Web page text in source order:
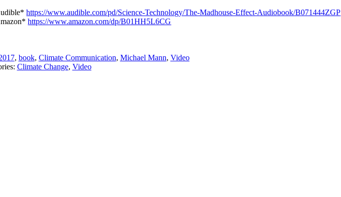
https://www.audible.com/pd/Science-Technology/The-Madhouse-Effect-Audiobook/B071444ZGP
https://www.amazon.com/dp/B01HH5L6CG
, book, Climate Communication, Michael Mann, Video
Climate Change, Video